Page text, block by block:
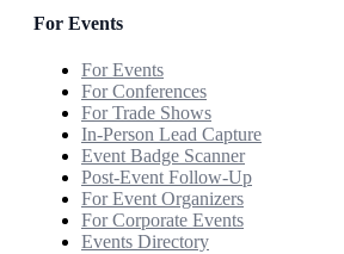
For Events
For Events
For Conferences
For Trade Shows
In-Person Lead Capture
Event Badge Scanner
Post-Event Follow-Up
For Event Organizers
For Corporate Events
Events Directory